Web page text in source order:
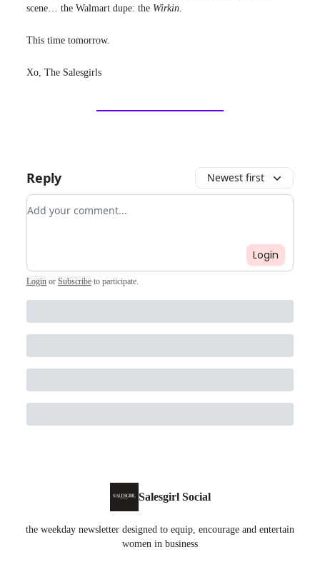
scene… the Walmart dupe: the Wirkin.
This time tomorrow.
Xo, The Salesgirls
Reply Newest first
Add your comment
Login
Login or Subscribe to participate.
Salesgirl Social
the weekday newsletter designed to equip, encourage and entertain
women in business